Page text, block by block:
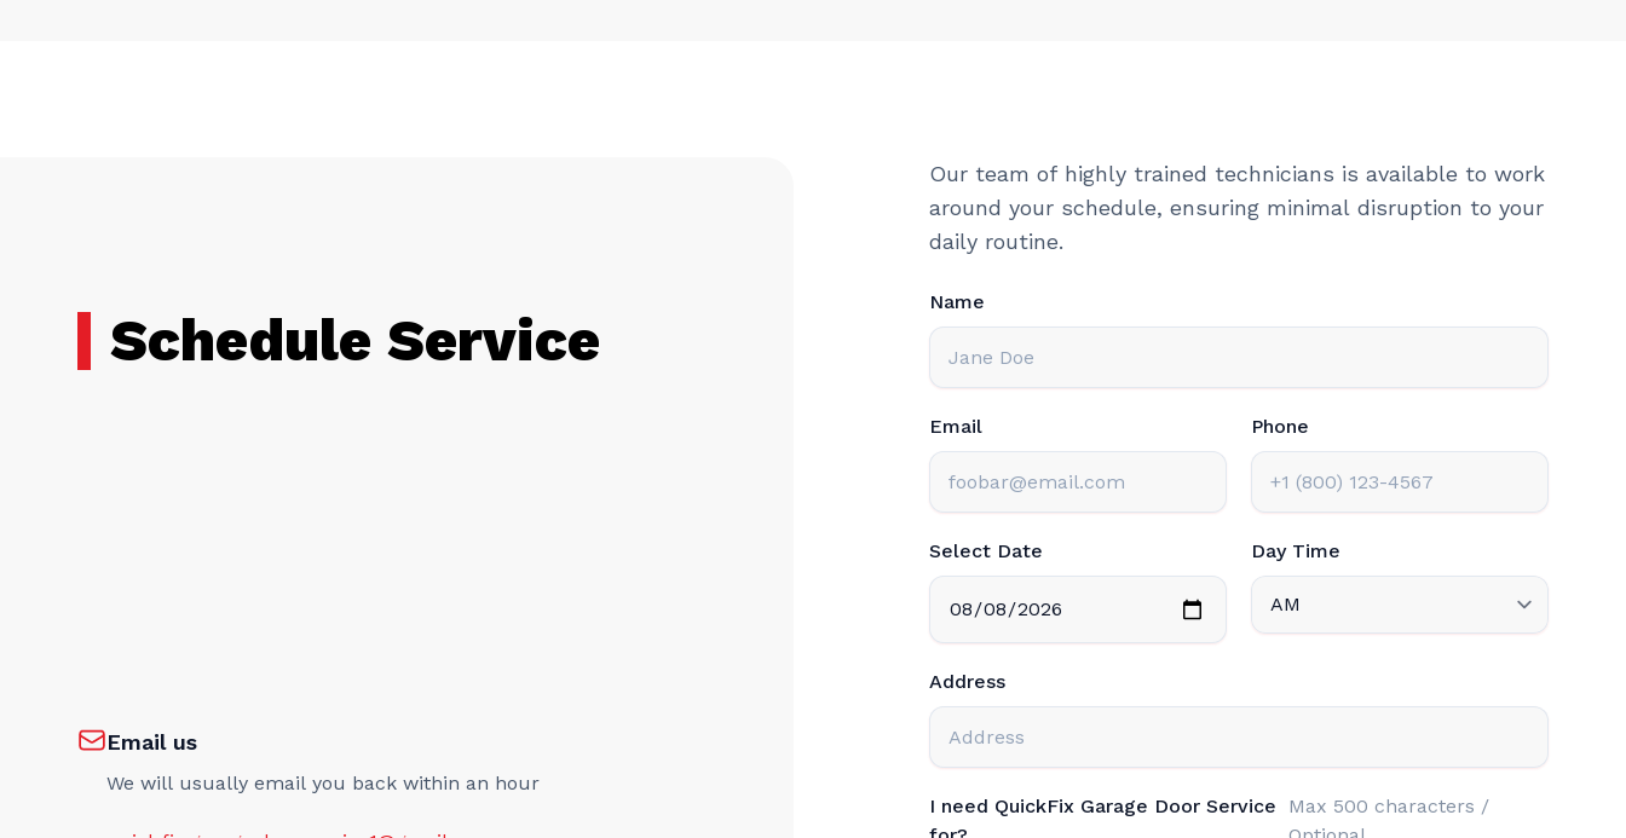
Schedule Service
Email us
We will usually email you back within an hour
Our team of highly trained technicians is available to work
around your schedule, ensuring minimal disruption to your
daily routine.
Name
Email Phone
Select Date Day Time
Address
I need QuickFix Garage Door Service
for?
Max 500 characters /
Optional